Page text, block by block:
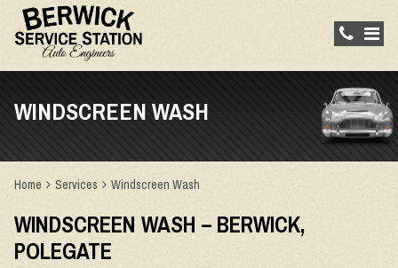
WINDSCREEN WASH
Home Services Windscreen Wash
WINDSCREEN WASH – BERWICK,
POLEGATE